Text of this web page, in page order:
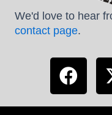
We'd love to hear
contact page.